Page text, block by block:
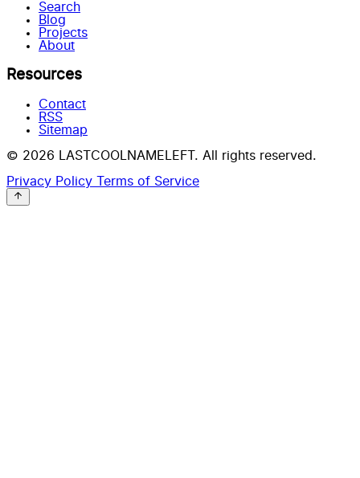
Search
Blog
Projects
About
Resources
Contact
RSS
Sitemap
© 2026 LASTCOOLNAMELEFT. All rights reserved.
Privacy Policy Terms of Service